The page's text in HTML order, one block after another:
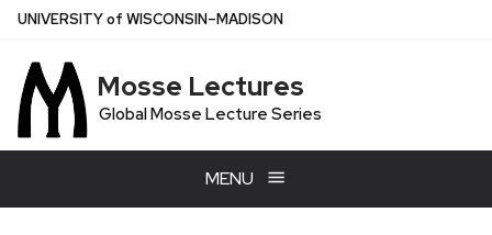
Skip
main
content
UNIVERSITYof WISCONSIN–MADISON
Mosse Lectures
Global Mosse Lecture Series
MENU